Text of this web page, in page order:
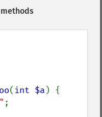
( int $a ) {
;